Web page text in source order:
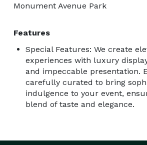
Monument Avenue Park
Features
Special Features: We create
experiences with luxury
and impeccable presentation.
carefully curated to bring
indulgence to your event,
blend of taste and elegance.